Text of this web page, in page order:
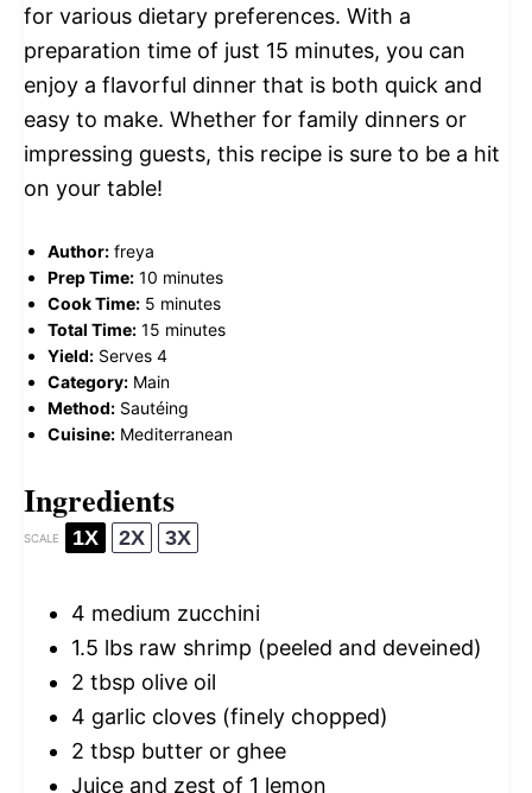
for various dietary preferences. With a
preparation time of just 15 minutes, you can
enjoy a flavorful dinner that is both quick and
easy to make. Whether for family dinners or
impressing guests, this recipe is sure to be a hit
on your table!
Author: freya
Prep Time: 10 minutes
Cook Time: 5 minutes
Total Time: 15 minutes
Yield: Serves 4
Category: Main
Method: Sautéing
Cuisine: Mediterranean
Ingredients
SCALE 1X 2X 3X
4 medium zucchini
1.5 lbs raw shrimp (peeled and deveined)
2 tbsp olive oil
4 garlic cloves (finely chopped)
2 tbsp butter or ghee
Juice and zest of 1 lemon